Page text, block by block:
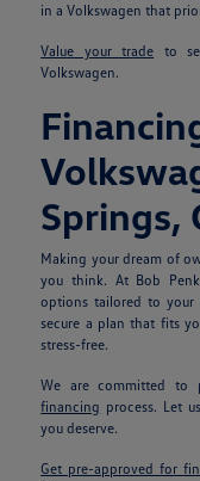
in a Volkswagen that
Value your trade to
Volkswagen.
Springs,
Making your dream of
you think. At Bob
options tailored to your
secure a plan that fits
stress-free.
We are committed to
financing process. Let
you deserve.
Get pre-approved for